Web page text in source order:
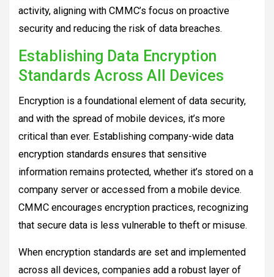
activity, aligning with CMMC’s focus on proactive
security and reducing the risk of data breaches.
Establishing Data Encryption
Standards Across All Devices
Encryption is a foundational element of data security,
and with the spread of mobile devices, it’s more
critical than ever. Establishing company-wide data
encryption standards ensures that sensitive
information remains protected, whether it’s stored on a
company server or accessed from a mobile device.
CMMC encourages encryption practices, recognizing
that secure data is less vulnerable to theft or misuse.
When encryption standards are set and implemented
across all devices, companies add a robust layer of